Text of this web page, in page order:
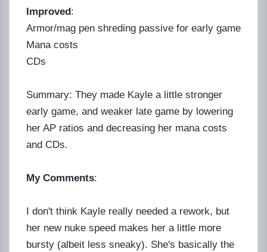
Improved:
Armor/mag pen shreding passive for early game
Mana costs
CDs
Summary: They made Kayle a little stronger
early game, and weaker late game by lowering
her AP ratios and decreasing her mana costs
and CDs.
My Comments:
I don't think Kayle really needed a rework, but
her new nuke speed makes her a little more
bursty (albeit less sneaky). She's basically the